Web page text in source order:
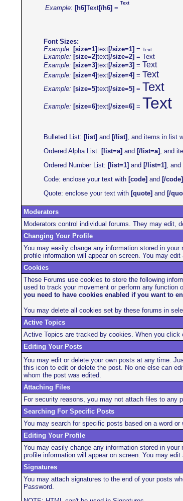
Example: [h6]Text[/h6] =
Text
Font Sizes:
Example: [size=1]text[/size=1] = Text
Example: [size=2]text[/size=2] = Text
Example: [size=3]text[/size=3] = Text
Example: [size=4]text[/size=4] = Text
Example: [size=5]text[/size=5] = Text
Example: [size=6]text[/size=6] = Text
Bulleted List: [list] and [/list] , and items in list
Ordered Alpha List: [list=a] and [/list=a] , and
Ordered Number List: [list=1] and [/list=1] ,
Code: enclose your text with [code] and [/code]
Quote: enclose your text with [quote] and [/
Moderators
Moderators control individual forums. They may edit,
Changing Your Profile
You may easily change any information stored in
profile information will appear on screen. You may
Cookies
These Forums use cookies to store the following
used to track your movement or perform any function
you need to have cookies enabled if you want to
You may delete all cookies set by these forums in
Active Topics
Active Topics are tracked by cookies. When you
Editing Your Posts
You may edit or delete your own posts at any time.
this icon to edit or delete the post. No one else can
whom the post was edited.
Attaching Files
For security reasons, you may not attach files to any
Searching For Specific Posts
You may search for specific posts based on a word
Editing Your Profile
You may easily change any information stored in
profile information will appear on screen. You may
Signatures
You may attach signatures to the end of your posts
Password.